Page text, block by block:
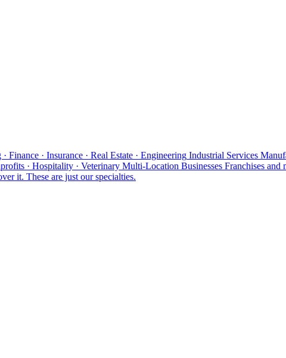
Finance · Insurance · Real Estate · Engineering Industrial Services
· Hospitality · Veterinary Multi-Location Businesses Franchises and
it. These are just our specialties.